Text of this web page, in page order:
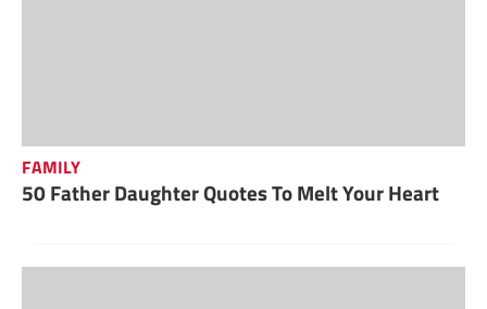
FAMILY
50 Father Daughter Quotes To Melt Your Heart